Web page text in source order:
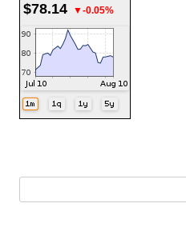
$78.14 ▼-0.05%
for: